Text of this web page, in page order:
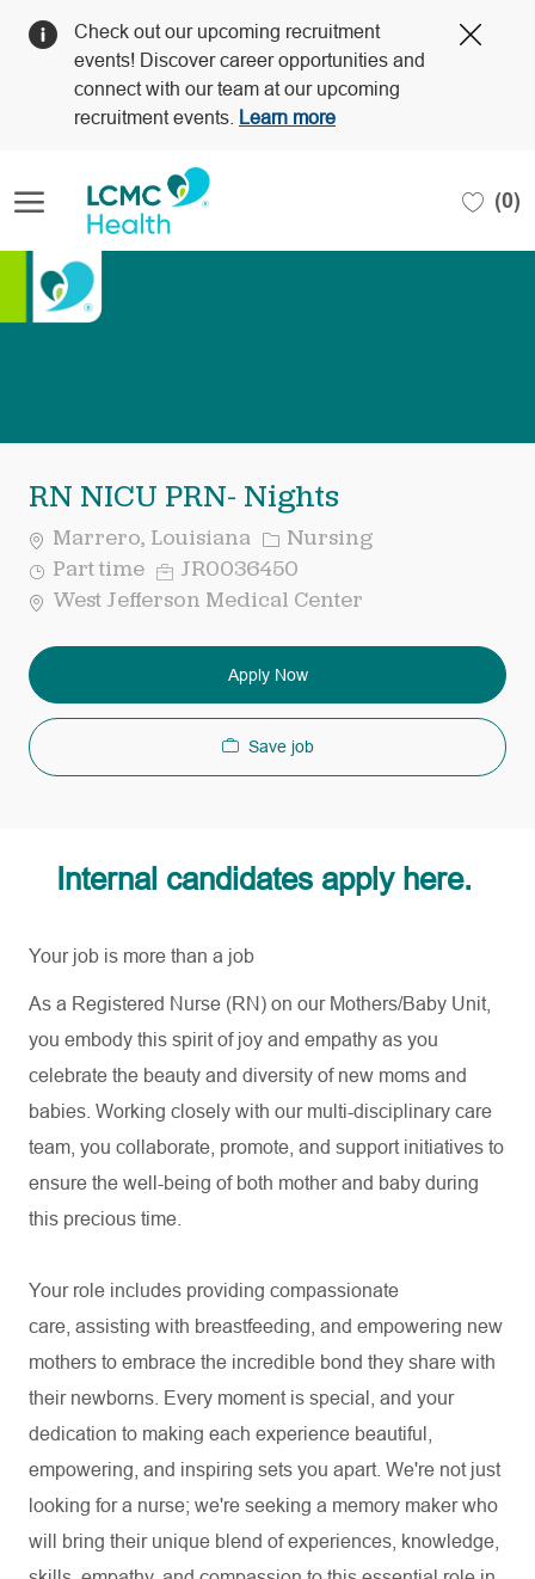
Check out our upcoming recruitment
events! Discover career opportunities and
connect with our team at our upcoming
recruitment events.
Learn more
(0)
RN NICU PRN- Nights
Marrero, Louisiana Category
Nursing
Job
Type
Part time Req
ID
JR0036450
West Jefferson Medical Center
Apply Now
Save job
Internal candidates apply here.
Your job is more than a job
As a Registered Nurse (RN) on our Mothers/Baby Unit,
you embody this spirit of joy and empathy as you
celebrate the beauty and diversity of new moms and
babies. Working closely with our multi-disciplinary care
team, you collaborate, promote, and support initiatives to
ensure the well-being of both mother and baby during
this precious time.
Your role includes providing compassionate
care, assisting with breastfeeding, and empowering new
mothers to embrace the incredible bond they share with
their newborns. Every moment is special, and your
dedication to making each experience beautiful,
empowering, and inspiring sets you apart. We're not just
looking for a nurse; we're seeking a memory maker who
will bring their unique blend of experiences, knowledge,